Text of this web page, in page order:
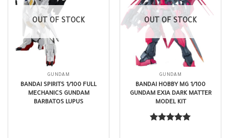
OUT OF STOCK
GUNDAM
BANDAI SPIRITS 1/100 FULL
MECHANICS GUNDAM
BARBATOS LUPUS
OUT OF STOCK
GUNDAM
BANDAI HOBBY MG 1/100
GUNDAM EXIA DARK MATTER
MODEL KIT